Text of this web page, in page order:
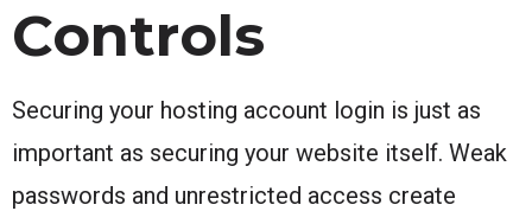
Controls
Securing your hosting account login is just as
important as securing your website itself. Weak
passwords and unrestricted access create